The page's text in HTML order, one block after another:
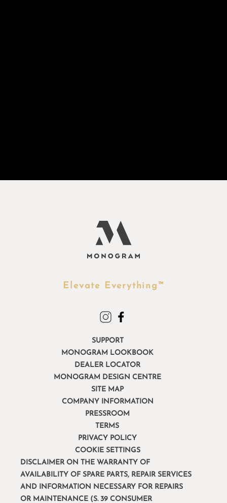
SUPPORT
MONOGRAM LOOKBOOK
DEALER LOCATOR
MONOGRAM DESIGN CENTRE
SITE MAP
COMPANY INFORMATION
PRESSROOM
TERMS
PRIVACY POLICY
COOKIE SETTINGS
DISCLAIMER ON THE WARRANTY OF
AVAILABILITY OF SPARE PARTS, REPAIR SERVICES
AND INFORMATION NECESSARY FOR REPAIRS
OR MAINTENANCE (S. 39 CONSUMER
Elevate Everything™